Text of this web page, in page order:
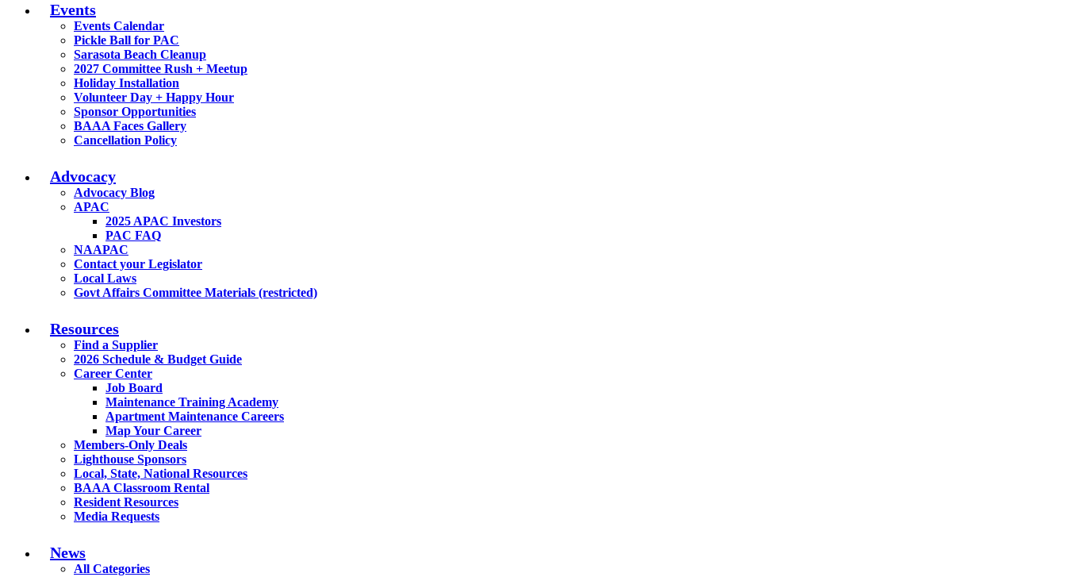
Events
Events Calendar
Pickle Ball for PAC
Sarasota Beach Cleanup
2027 Committee Rush + Meetup
Holiday Installation
Volunteer Day + Happy Hour
Sponsor Opportunities
BAAA Faces Gallery
Cancellation Policy
Advocacy
Advocacy Blog
APAC
2025 APAC Investors
PAC FAQ
NAAPAC
Contact your Legislator
Local Laws
Govt Affairs Committee Materials (restricted)
Resources
Find a Supplier
2026 Schedule & Budget Guide
Career Center
Job Board
Maintenance Training Academy
Apartment Maintenance Careers
Map Your Career
Members-Only Deals
Lighthouse Sponsors
Local, State, National Resources
BAAA Classroom Rental
Resident Resources
Media Requests
News
All Categories